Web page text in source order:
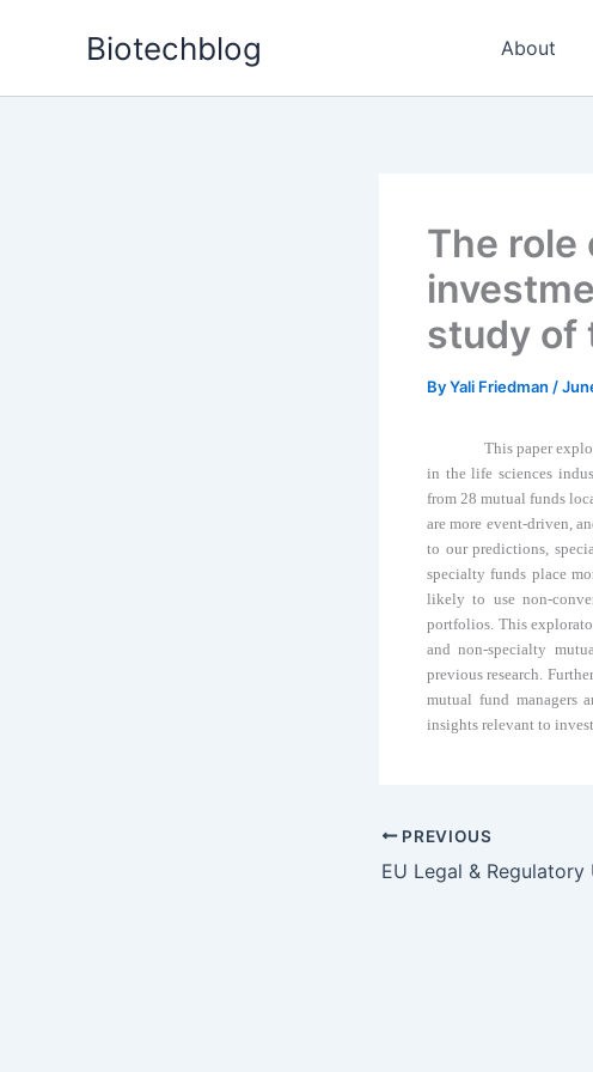
Biotechblog About
The role
study of
ByYali Friedman /
This paper
in the life sciences
from 28 mutual funds
are more event-driven,
to our predictions,
specialty funds place
likely to use non-
portfolios. This
and non-specialty
previous research.
mutual fund managers
insights relevant to
PREVIOUS
EU Legal & Regulatory